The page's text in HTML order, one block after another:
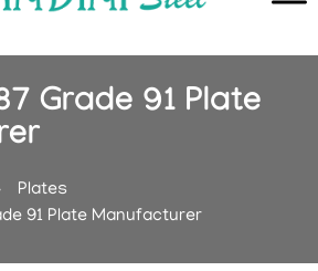
Grade 91 Plate
Plates
91 Plate Manufacturer